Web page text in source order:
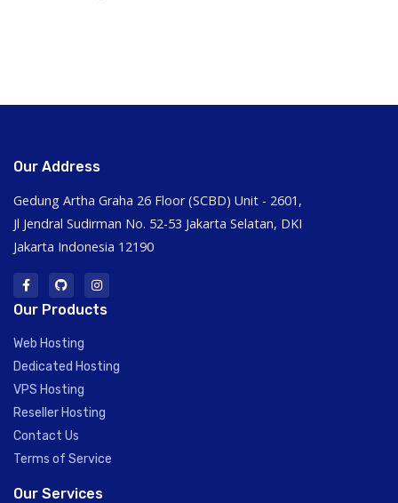
Our Address
Gedung Artha Graha 26 Floor (SCBD) Unit - 2601,
Jl Jendral Sudirman No. 52-53 Jakarta Selatan, DKI
Jakarta Indonesia 12190
Our Products
Web Hosting
Dedicated Hosting
VPS Hosting
Reseller Hosting
Contact Us
Terms of Service
Our Services